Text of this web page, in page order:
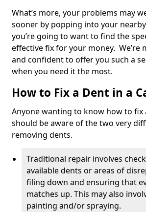
What’s more, your problems may
sooner by popping into your
you’re going to want to find the
effective fix for your money. We’re
and confident to offer you such a
when you need it the most.
How to Fix a Dent in a
Anyone wanting to know how to fix
should be aware of the two very
removing dents.
Traditional repair involves
available dents or areas of
filing down and ensuring that
matches up. This may also
painting and/or spraying.